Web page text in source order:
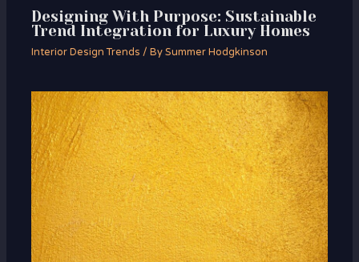
Designing With Purpose: Sustainable
Trend Integration for Luxury Homes
Interior Design Trends / BySummer Hodgkinson